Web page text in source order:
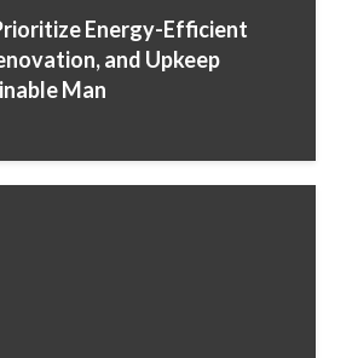
Energy-Efficient
and Upkeep
Man